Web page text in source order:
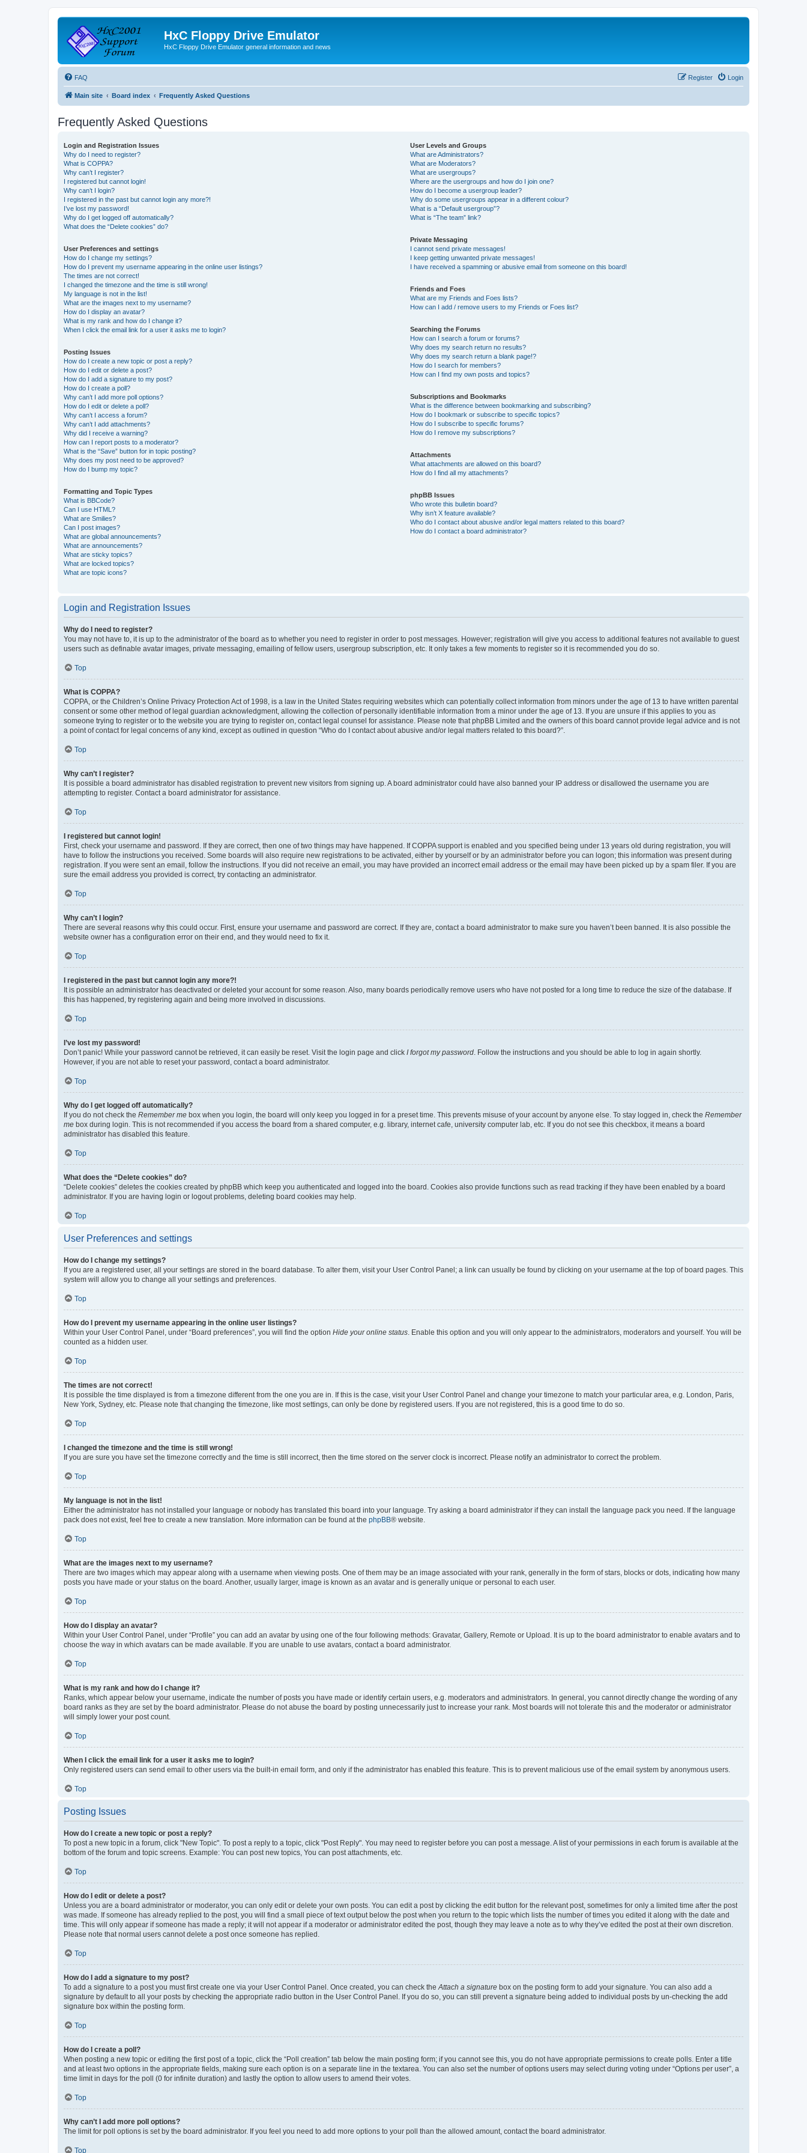
HxC Floppy Drive Emulator
HxC Floppy Drive Emulator general information and news
FAQ Login
Register
Main site Board index Frequently Asked Questions
Frequently Asked Questions
Login and Registration Issues
Why do I need to register?
What is COPPA?
Why can’t I register?
I registered but cannot login!
Why can’t I login?
I registered in the past but cannot login any more?!
I’ve lost my password!
Why do I get logged off automatically?
What does the “Delete cookies” do?
User Preferences and settings
How do I change my settings?
How do I prevent my username appearing in the online user listings?
The times are not correct!
I changed the timezone and the time is still wrong!
My language is not in the list!
What are the images next to my username?
How do I display an avatar?
What is my rank and how do I change it?
When I click the email link for a user it asks me to login?
Posting Issues
How do I create a new topic or post a reply?
How do I edit or delete a post?
How do I add a signature to my post?
How do I create a poll?
Why can’t I add more poll options?
How do I edit or delete a poll?
Why can’t I access a forum?
Why can’t I add attachments?
Why did I receive a warning?
How can I report posts to a moderator?
What is the “Save” button for in topic posting?
Why does my post need to be approved?
How do I bump my topic?
Formatting and Topic Types
What is BBCode?
Can I use HTML?
What are Smilies?
Can I post images?
What are global announcements?
What are announcements?
What are sticky topics?
What are locked topics?
What are topic icons?
User Levels and Groups
What are Administrators?
What are Moderators?
What are usergroups?
Where are the usergroups and how do I join one?
How do I become a usergroup leader?
Why do some usergroups appear in a different colour?
What is a “Default usergroup”?
What is “The team” link?
Private Messaging
I cannot send private messages!
I keep getting unwanted private messages!
I have received a spamming or abusive email from someone on this board!
Friends and Foes
What are my Friends and Foes lists?
How can I add / remove users to my Friends or Foes list?
Searching the Forums
How can I search a forum or forums?
Why does my search return no results?
Why does my search return a blank page!?
How do I search for members?
How can I find my own posts and topics?
Subscriptions and Bookmarks
What is the difference between bookmarking and subscribing?
How do I bookmark or subscribe to specific topics?
How do I subscribe to specific forums?
How do I remove my subscriptions?
Attachments
What attachments are allowed on this board?
How do I find all my attachments?
phpBB Issues
Who wrote this bulletin board?
Why isn’t X feature available?
Who do I contact about abusive and/or legal matters related to this board?
How do I contact a board administrator?
Login and Registration Issues
Why do I need to register?
You may not have to, it is up to the administrator of the board as to whether you need to register in order to post messages. However; registration will give you access to additional features not available to guest
users such as definable avatar images, private messaging, emailing of fellow users, usergroup subscription, etc. It only takes a few moments to register so it is recommended you do so.
Top
What is COPPA?
COPPA, or the Children’s Online Privacy Protection Act of 1998, is a law in the United States requiring websites which can potentially collect information from minors under the age of 13 to have written parental
consent or some other method of legal guardian acknowledgment, allowing the collection of personally identifiable information from a minor under the age of 13. If you are unsure if this applies to you as
someone trying to register or to the website you are trying to register on, contact legal counsel for assistance. Please note that phpBB Limited and the owners of this board cannot provide legal advice and is not
a point of contact for legal concerns of any kind, except as outlined in question “Who do I contact about abusive and/or legal matters related to this board?”.
Top
Why can’t I register?
It is possible a board administrator has disabled registration to prevent new visitors from signing up. A board administrator could have also banned your IP address or disallowed the username you are
attempting to register. Contact a board administrator for assistance.
Top
I registered but cannot login!
First, check your username and password. If they are correct, then one of two things may have happened. If COPPA support is enabled and you specified being under 13 years old during registration, you will
have to follow the instructions you received. Some boards will also require new registrations to be activated, either by yourself or by an administrator before you can logon; this information was present during
registration. If you were sent an email, follow the instructions. If you did not receive an email, you may have provided an incorrect email address or the email may have been picked up by a spam filer. If you are
sure the email address you provided is correct, try contacting an administrator.
Top
Why can’t I login?
There are several reasons why this could occur. First, ensure your username and password are correct. If they are, contact a board administrator to make sure you haven’t been banned. It is also possible the
website owner has a configuration error on their end, and they would need to fix it.
Top
I registered in the past but cannot login any more?!
It is possible an administrator has deactivated or deleted your account for some reason. Also, many boards periodically remove users who have not posted for a long time to reduce the size of the database. If
this has happened, try registering again and being more involved in discussions.
Top
I’ve lost my password!
Don’t panic! While your password cannot be retrieved, it can easily be reset. Visit the login page and click I forgot my password . Follow the instructions and you should be able to log in again shortly.
However, if you are not able to reset your password, contact a board administrator.
Top
Why do I get logged off automatically?
If you do not check the Remember me box when you login, the board will only keep you logged in for a preset time. This prevents misuse of your account by anyone else. To stay logged in, check the Remember
me box during login. This is not recommended if you access the board from a shared computer, e.g. library, internet cafe, university computer lab, etc. If you do not see this checkbox, it means a board
administrator has disabled this feature.
Top
What does the “Delete cookies” do?
“Delete cookies” deletes the cookies created by phpBB which keep you authenticated and logged into the board. Cookies also provide functions such as read tracking if they have been enabled by a board
administrator. If you are having login or logout problems, deleting board cookies may help.
Top
User Preferences and settings
How do I change my settings?
If you are a registered user, all your settings are stored in the board database. To alter them, visit your User Control Panel; a link can usually be found by clicking on your username at the top of board pages. This
system will allow you to change all your settings and preferences.
Top
How do I prevent my username appearing in the online user listings?
Within your User Control Panel, under “Board preferences”, you will find the option Hide your online status . Enable this option and you will only appear to the administrators, moderators and yourself. You will be
counted as a hidden user.
Top
The times are not correct!
It is possible the time displayed is from a timezone different from the one you are in. If this is the case, visit your User Control Panel and change your timezone to match your particular area, e.g. London, Paris,
New York, Sydney, etc. Please note that changing the timezone, like most settings, can only be done by registered users. If you are not registered, this is a good time to do so.
Top
I changed the timezone and the time is still wrong!
If you are sure you have set the timezone correctly and the time is still incorrect, then the time stored on the server clock is incorrect. Please notify an administrator to correct the problem.
Top
My language is not in the list!
Either the administrator has not installed your language or nobody has translated this board into your language. Try asking a board administrator if they can install the language pack you need. If the language
pack does not exist, feel free to create a new translation. More information can be found at the phpBB® website.
Top
What are the images next to my username?
There are two images which may appear along with a username when viewing posts. One of them may be an image associated with your rank, generally in the form of stars, blocks or dots, indicating how many
posts you have made or your status on the board. Another, usually larger, image is known as an avatar and is generally unique or personal to each user.
Top
How do I display an avatar?
Within your User Control Panel, under “Profile” you can add an avatar by using one of the four following methods: Gravatar, Gallery, Remote or Upload. It is up to the board administrator to enable avatars and to
choose the way in which avatars can be made available. If you are unable to use avatars, contact a board administrator.
Top
What is my rank and how do I change it?
Ranks, which appear below your username, indicate the number of posts you have made or identify certain users, e.g. moderators and administrators. In general, you cannot directly change the wording of any
board ranks as they are set by the board administrator. Please do not abuse the board by posting unnecessarily just to increase your rank. Most boards will not tolerate this and the moderator or administrator
will simply lower your post count.
Top
When I click the email link for a user it asks me to login?
Only registered users can send email to other users via the built-in email form, and only if the administrator has enabled this feature. This is to prevent malicious use of the email system by anonymous users.
Top
Posting Issues
How do I create a new topic or post a reply?
To post a new topic in a forum, click "New Topic". To post a reply to a topic, click "Post Reply". You may need to register before you can post a message. A list of your permissions in each forum is available at the
bottom of the forum and topic screens. Example: You can post new topics, You can post attachments, etc.
Top
How do I edit or delete a post?
Unless you are a board administrator or moderator, you can only edit or delete your own posts. You can edit a post by clicking the edit button for the relevant post, sometimes for only a limited time after the post
was made. If someone has already replied to the post, you will find a small piece of text output below the post when you return to the topic which lists the number of times you edited it along with the date and
time. This will only appear if someone has made a reply; it will not appear if a moderator or administrator edited the post, though they may leave a note as to why they’ve edited the post at their own discretion.
Please note that normal users cannot delete a post once someone has replied.
Top
How do I add a signature to my post?
To add a signature to a post you must first create one via your User Control Panel. Once created, you can check the Attach a signature box on the posting form to add your signature. You can also add a
signature by default to all your posts by checking the appropriate radio button in the User Control Panel. If you do so, you can still prevent a signature being added to individual posts by un-checking the add
signature box within the posting form.
Top
How do I create a poll?
When posting a new topic or editing the first post of a topic, click the “Poll creation” tab below the main posting form; if you cannot see this, you do not have appropriate permissions to create polls. Enter a title
and at least two options in the appropriate fields, making sure each option is on a separate line in the textarea. You can also set the number of options users may select during voting under “Options per user”, a
time limit in days for the poll (0 for infinite duration) and lastly the option to allow users to amend their votes.
Top
Why can’t I add more poll options?
The limit for poll options is set by the board administrator. If you feel you need to add more options to your poll than the allowed amount, contact the board administrator.
Top